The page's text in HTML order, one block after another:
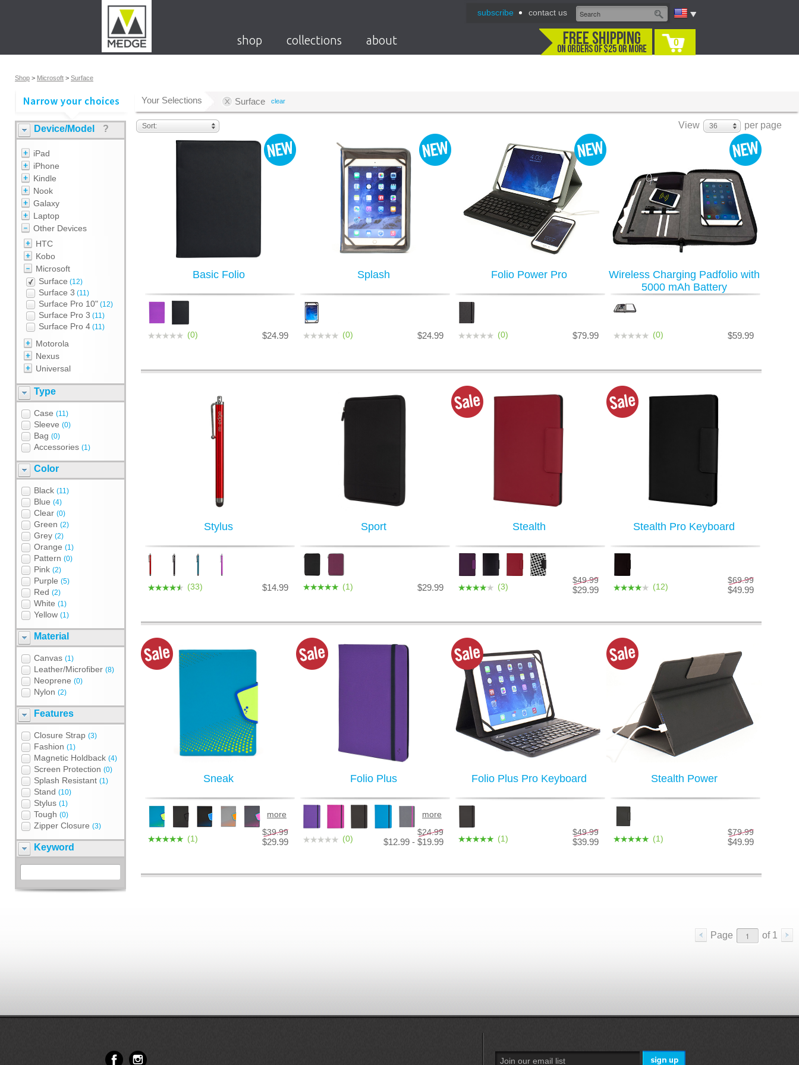
subscribe contact us
shop collections about 0
Your Selections Surface clear
Sort: View 36 per page
Shop > Microsoft > Surface
Device/Model ?
iPad
iPhone
Kindle
Nook
Galaxy
Laptop
Other Devices
HTC
Kobo
Microsoft
Surface (12)
Surface 3 (11)
Surface Pro 10" (12)
Surface Pro 3 (11)
Surface Pro 4 (11)
Motorola
Nexus
Universal
Type
Case (11)
Sleeve (0)
Bag (0)
Accessories (1)
Color
Black (11)
Blue (4)
Clear (0)
Green (2)
Grey (2)
Orange (1)
Pattern (0)
Pink (2)
Purple (5)
Red (2)
White (1)
Yellow (1)
Material
Canvas (1)
Leather/Microfiber (8)
Neoprene (0)
Nylon (2)
Features
Closure Strap (3)
Fashion (1)
Magnetic Holdback (4)
Screen Protection (0)
Splash Resistant (1)
Stand (10)
Stylus (1)
Tough (0)
Zipper Closure (3)
Keyword
Basic Folio
(0) $24.99
Splash
(0) $24.99
Folio Power Pro
(0) $79.99
Wireless Charging Padfolio with
5000 mAh Battery
(0) $59.99
Stylus
(33) $14.99
Sport
(1) $29.99
Stealth
(3)
$49.99
$29.99
Stealth Pro Keyboard
(12)
$69.99
$49.99
Sneak
more
(1)
$39.99
$29.99
Folio Plus
more
(0)
$24.99
$12.99 - $19.99
Folio Plus Pro Keyboard
(1)
$49.99
$39.99
Stealth Power
(1)
$79.99
$49.99
Page of 1